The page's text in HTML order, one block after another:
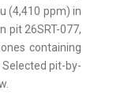
(4,410 ppm) in
pit 26SRT-077,
containing
pit-by-